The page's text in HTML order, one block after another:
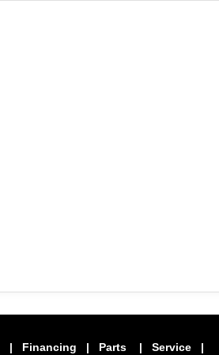
| Financing | Parts | Service |